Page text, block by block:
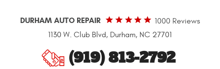
DURHAM AUTO REPAIR
1000 Reviews
1130 W. Club Blvd, Durham, NC 27701
(919) 813-2792